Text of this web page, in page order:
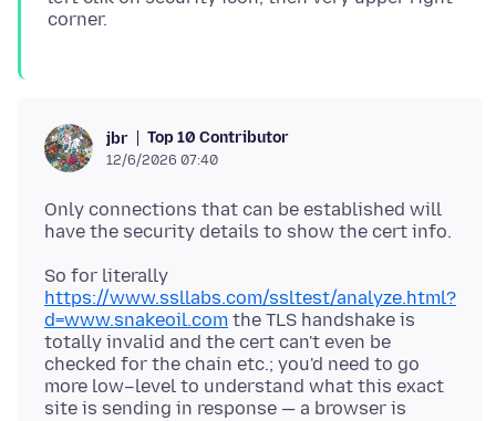
jbr Top 10 Contributor
12/6/2026 07:40
Only connections that can be established will
So for literally
https://www.ssllabs.com/ssltest/analyze.html?
d=www.snakeoil.com the TLS handshake is
totally invalid and the cert can't even be
checked for the chain etc.; you'd need to go
more low–level to understand what this exact
site is sending in response — a browser is